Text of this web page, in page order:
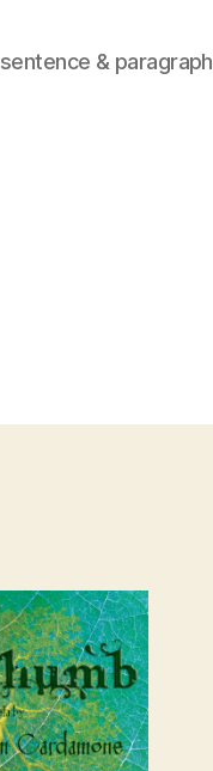
sentence & paragraph